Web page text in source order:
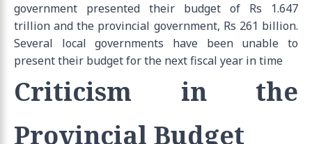
government presented their budget of Rs 1.647
trillion and the provincial government, Rs 261 billion.
Several local governments have been unable to
present their budget for the next fiscal year in time
Criticism in the
Provincial Budget